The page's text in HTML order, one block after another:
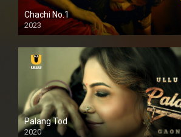
Chachi No.1
2023
Palang Tod
2020